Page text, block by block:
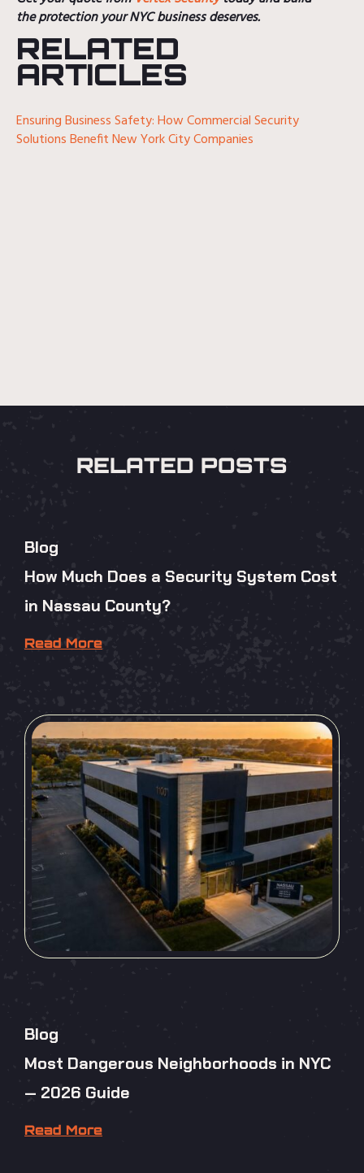
the protection your NYC business deserves.
RELATED
ARTICLES
Ensuring Business Safety: How Commercial Security
Solutions Benefit New York City Companies
RELATED POSTS
Blog
How Much Does a Security System Cost
in Nassau County?
Read More
Blog
Most Dangerous Neighborhoods in NYC
— 2026 Guide
Read More